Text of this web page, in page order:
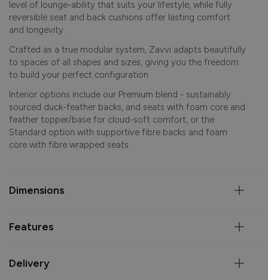
level of lounge-ability that suits your lifestyle, while fully
reversible seat and back cushions offer lasting comfort
and longevity.
Crafted as a true modular system, Zavvi adapts beautifully
to spaces of all shapes and sizes, giving you the freedom
to build your perfect configuration.
Interior options include our Premium blend - sustainably
sourced duck-feather backs, and seats with foam core and
feather topper/base for cloud-soft comfort, or the
Standard option with supportive fibre backs and foam
core with fibre wrapped seats.
Dimensions
Features
Delivery